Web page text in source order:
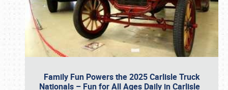
Family Fun Powers the 2025 Carlisle Truck
Nationals – Fun for All Ages Daily in Carlisle